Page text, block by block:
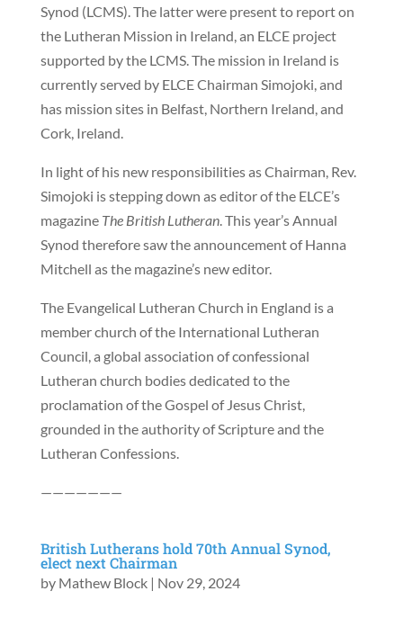
Synod (LCMS). The latter were present to report on
the Lutheran Mission in Ireland, an ELCE project
supported by the LCMS. The mission in Ireland is
currently served by ELCE Chairman Simojoki, and
has mission sites in Belfast, Northern Ireland, and
Cork, Ireland.
In light of his new responsibilities as Chairman, Rev.
Simojoki is stepping down as editor of the ELCE’s
magazine The British Lutheran. This year’s Annual
Synod therefore saw the announcement of Hanna
Mitchell as the magazine’s new editor.
The Evangelical Lutheran Church in England is a
member church of the International Lutheran
Council, a global association of confessional
Lutheran church bodies dedicated to the
proclamation of the Gospel of Jesus Christ,
grounded in the authority of Scripture and the
Lutheran Confessions.
———————
British Lutherans hold 70th Annual Synod,
elect next Chairman
by Mathew Block| Nov 29, 2024